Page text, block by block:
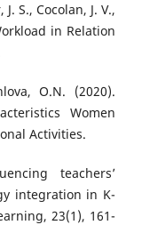
S., Cocolan, J. V.,
in Relation
O.N. (2020).
Women
Activities.
teachers’
integration in K-
23(1), 161-